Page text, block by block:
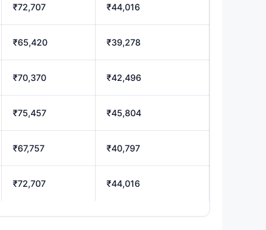
₹72,707 ₹44,016
₹65,420 ₹39,278
₹70,370 ₹42,496
₹75,457 ₹45,804
₹67,757 ₹40,797
₹72,707 ₹44,016